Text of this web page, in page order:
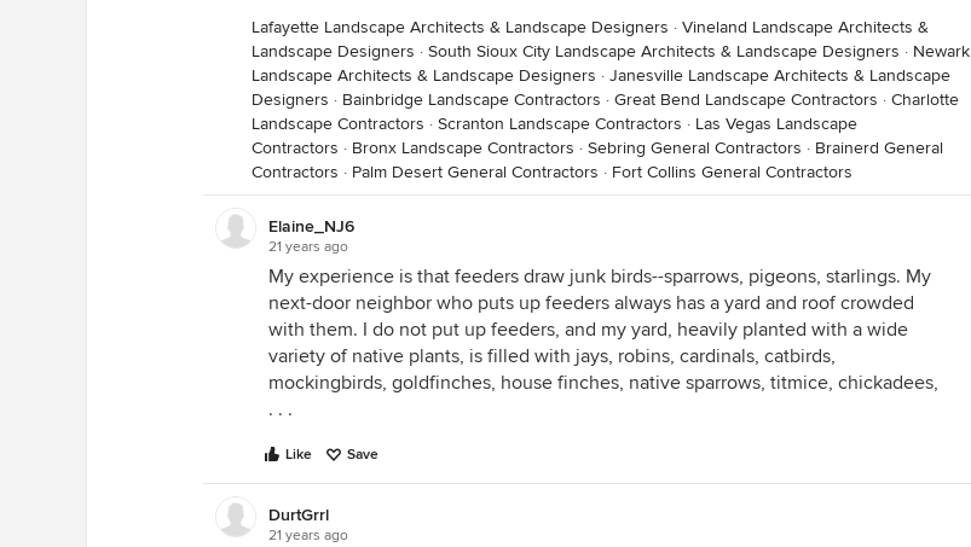
Lafayette Landscape Architects & Landscape Designers · Vineland Landscape Architects &
Landscape Designers · South Sioux City Landscape Architects & Landscape Designers · Newark
Landscape Architects & Landscape Designers · Janesville Landscape Architects & Landscape
Designers · Bainbridge Landscape Contractors · Great Bend Landscape Contractors · Charlotte
Landscape Contractors · Scranton Landscape Contractors · Las Vegas Landscape
Contractors · Bronx Landscape Contractors · Sebring General Contractors · Brainerd General
Contractors · Palm Desert General Contractors · Fort Collins General Contractors
Elaine_NJ6
21 years ago
My experience is that feeders draw junk birds--sparrows, pigeons, starlings. My
next-door neighbor who puts up feeders always has a yard and roof crowded
with them. I do not put up feeders, and my yard, heavily planted with a wide
variety of native plants, is filled with jays, robins, cardinals, catbirds,
mockingbirds, goldfinches, house finches, native sparrows, titmice, chickadees,
. . .
Like Save
DurtGrrl
21 years ago